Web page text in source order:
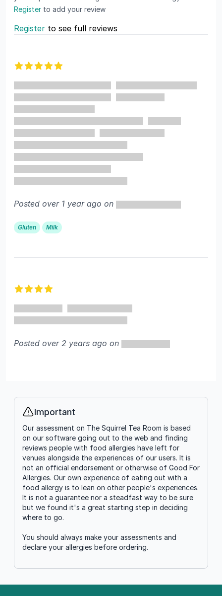
Register to add your review
Register to see full reviews
Posted over 1 year ago on
Gluten Milk
Posted over 2 years ago on
Info
Important
Our assessment on The Squirrel Tea Room is based
on our software going out to the web and finding
reviews people with food allergies have left for
venues alongside the experiences of our users. It is
not an official endorsement or otherwise of Good For
Allergies. Our own experience of eating out with a
food allergy is to lean on other people's experiences.
It is not a guarantee nor a steadfast way to be sure
but we found it's a great starting step in deciding
where to go.
You should always make your assessments and
declare your allergies before ordering.